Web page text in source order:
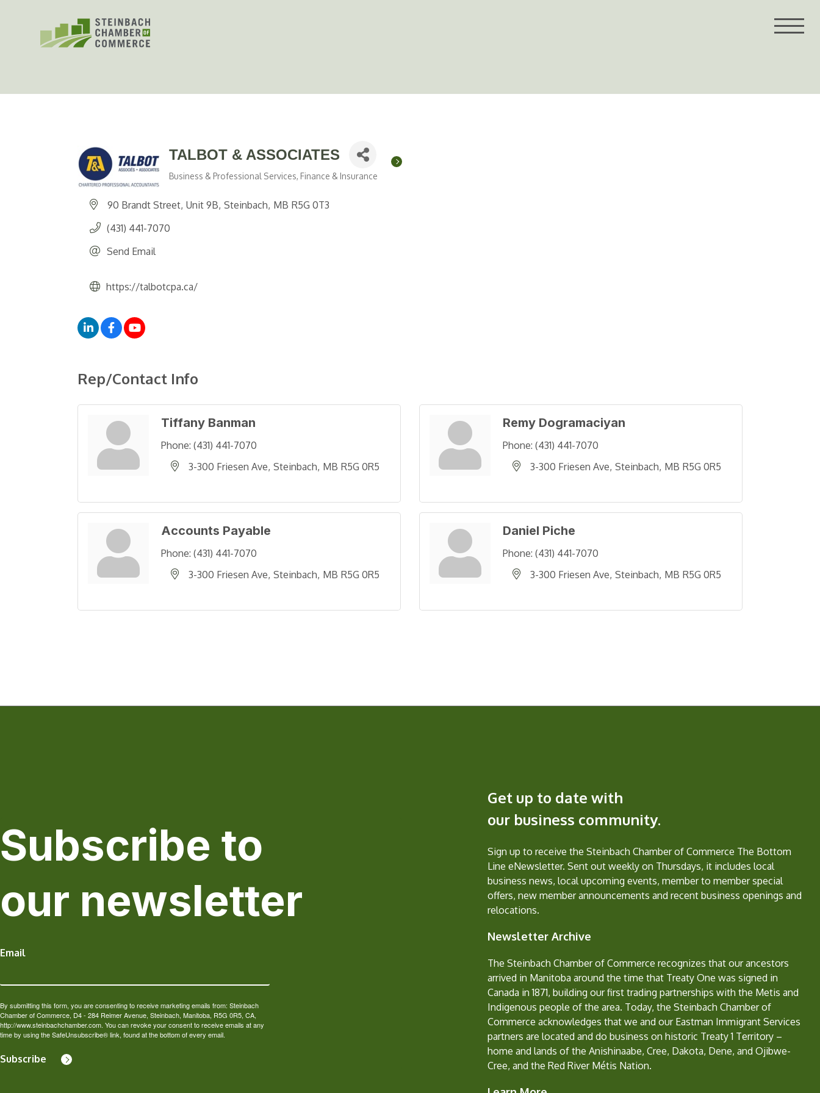
TALBOT & ASSOCIATES
Business & Professional Services Finance & Insurance
90 Brandt Street Unit 9B Steinbach MB R5G 0T3
(431) 441-7070
Send Email
https://talbotcpa.ca/
Rep/Contact Info
Tiffany Banman
Phone: (431) 441-7070
3-300 Friesen Ave Steinbach MB R5G 0R5
Remy Dogramaciyan
Phone: (431) 441-7070
3-300 Friesen Ave Steinbach MB R5G 0R5
Accounts Payable
Phone: (431) 441-7070
3-300 Friesen Ave Steinbach MB R5G 0R5
Daniel Piche
Phone: (431) 441-7070
3-300 Friesen Ave Steinbach MB R5G 0R5
Subscribe to
our newsletter
Email
By submitting this form, you are consenting to receive marketing emails from: Steinbach
Chamber of Commerce, D4 - 284 Reimer Avenue, Steinbach, Manitoba, R5G 0R5, CA,
http://www.steinbachchamber.com. You can revoke your consent to receive emails at any
time by using the SafeUnsubscribe® link, found at the bottom of every email.
Subscribe
Get up to date with
our business community.
Sign up to receive the Steinbach Chamber of Commerce The Bottom
Line eNewsletter. Sent out weekly on Thursdays, it includes local
business news, local upcoming events, member to member special
offers, new member announcements and recent business openings and
relocations.
Newsletter Archive
The Steinbach Chamber of Commerce recognizes that our ancestors
arrived in Manitoba around the time that Treaty One was signed in
Canada in 1871, building our first trading partnerships with the Metis and
Indigenous people of the area. Today, the Steinbach Chamber of
Commerce acknowledges that we and our Eastman Immigrant Services
partners are located and do business on historic Treaty 1 Territory –
home and lands of the Anishinaabe, Cree, Dakota, Dene, and Ojibwe-
Cree, and the Red River Métis Nation.